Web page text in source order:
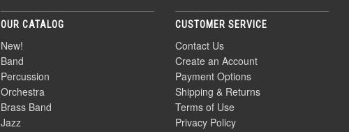
OUR CATALOG
New!
Band
Percussion
Orchestra
Brass Band
Jazz
CUSTOMER SERVICE
Contact Us
Create an Account
Payment Options
Shipping & Returns
Terms of Use
Privacy Policy